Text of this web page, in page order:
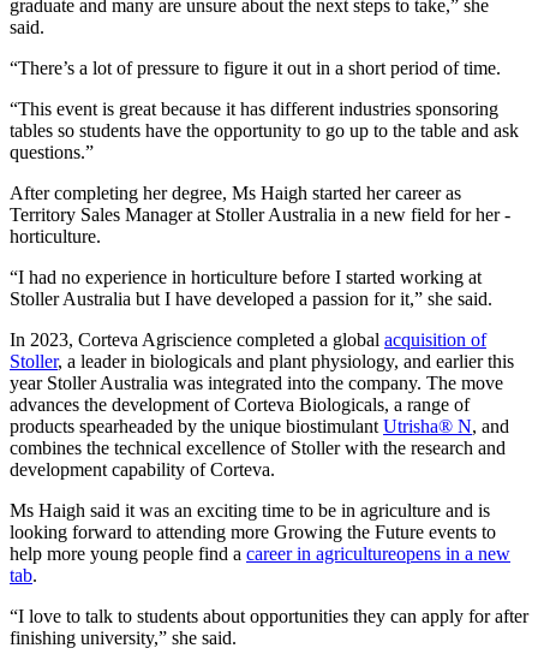
graduate and many are unsure about the next steps to take,” she
said.
“There’s a lot of pressure to figure it out in a short period of time.
“This event is great because it has different industries sponsoring
tables so students have the opportunity to go up to the table and ask
questions.”
After completing her degree, Ms Haigh started her career as
Territory Sales Manager at Stoller Australia in a new field for her -
horticulture.
“I had no experience in horticulture before I started working at
Stoller Australia but I have developed a passion for it,” she said.
In 2023, Corteva Agriscience completed a global acquisition of
Stoller, a leader in biologicals and plant physiology, and earlier this
year Stoller Australia was integrated into the company. The move
advances the development of Corteva Biologicals, a range of
products spearheaded by the unique biostimulant Utrisha® N, and
combines the technical excellence of Stoller with the research and
development capability of Corteva.
Ms Haigh said it was an exciting time to be in agriculture and is
looking forward to attending more Growing the Future events to
help more young people find a career in agricultureopens in a new
tab.
“I love to talk to students about opportunities they can apply for after
finishing university,” she said.